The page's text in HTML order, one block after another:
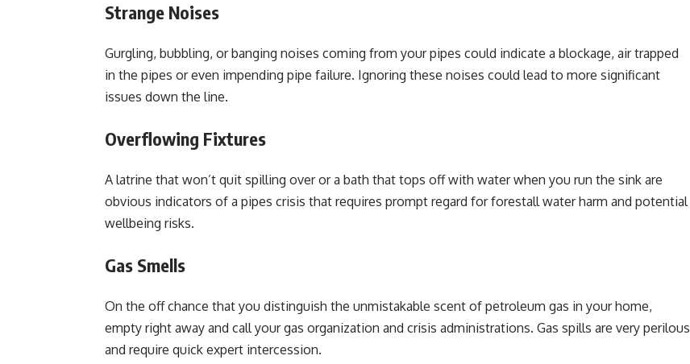
Strange Noises
Gurgling, bubbling, or banging noises coming from your pipes could indicate a blockage, air trapped
in the pipes or even impending pipe failure. Ignoring these noises could lead to more significant
issues down the line.
Overflowing Fixtures
A latrine that won’t quit spilling over or a bath that tops off with water when you run the sink are
obvious indicators of a pipes crisis that requires prompt regard for forestall water harm and potential
wellbeing risks.
Gas Smells
On the off chance that you distinguish the unmistakable scent of petroleum gas in your home,
empty right away and call your gas organization and crisis administrations. Gas spills are very perilous
and require quick expert intercession.